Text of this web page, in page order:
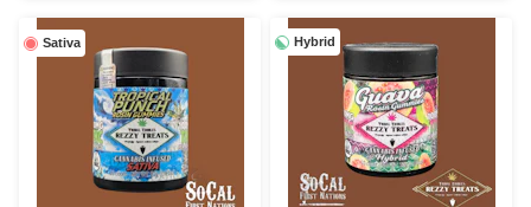
Sativa Hybrid